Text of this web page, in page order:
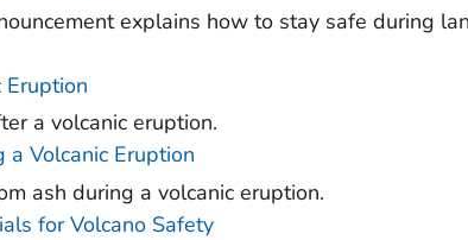
explains how to stay safe during
Eruption
a volcanic eruption.
Volcanic Eruption
ash during a volcanic eruption.
for Volcano Safety